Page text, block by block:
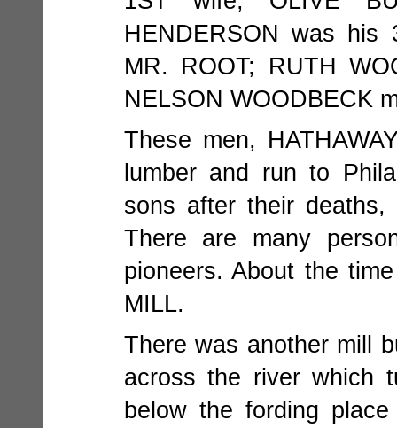
HENDERSON was his
MR. ROOT; RUTH
NELSON WOODBECK
These men,
lumber and run to
sons after their
There are many
pioneers. About the
MILL.
There was another mill
across the river which
below the fording